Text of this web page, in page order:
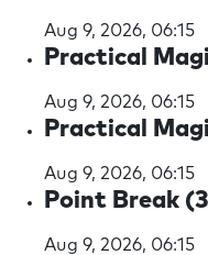
Aug 9, 2026, 06:15
Practical
Aug 9, 2026, 06:15
Practical
Aug 9, 2026, 06:15
Point Break
Aug 9, 2026, 06:15